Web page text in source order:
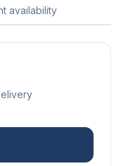
availability